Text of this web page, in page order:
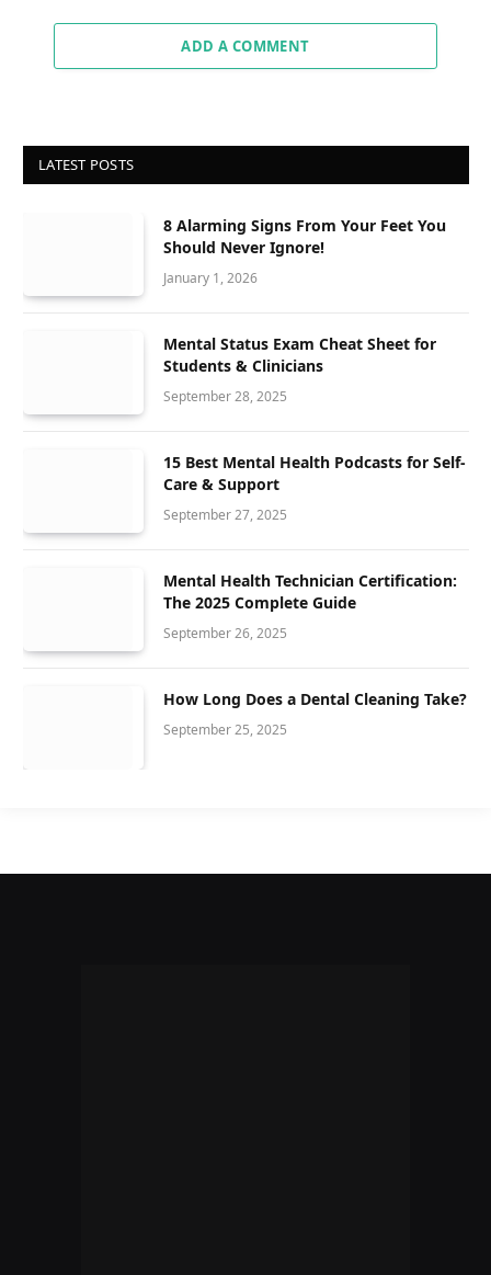
ADD A COMMENT
LATEST POSTS
8 Alarming Signs From Your Feet You
Should Never Ignore!
January 1, 2026
Mental Status Exam Cheat Sheet for
Students & Clinicians
September 28, 2025
15 Best Mental Health Podcasts for Self-
Care & Support
September 27, 2025
Mental Health Technician Certification:
The 2025 Complete Guide
September 26, 2025
How Long Does a Dental Cleaning Take?
September 25, 2025